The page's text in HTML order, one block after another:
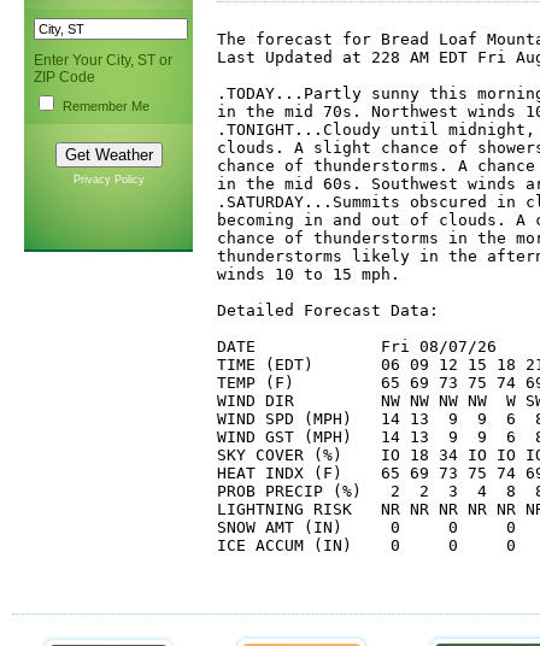
Enter Your City, ST or
ZIP Code
Remember Me
Privacy Policy
The forecast for Bread Loaf
Last Updated at 228 AM EDT Fri
.TODAY...Partly sunny this
in the mid 70s. Northwest winds
.TONIGHT...Cloudy until
clouds. A slight chance of
chance of thunderstorms. A
in the mid 60s. Southwest winds
.SATURDAY...Summits obscured
becoming in and out of clouds.
chance of thunderstorms in the
thunderstorms likely in the
winds 10 to 15 mph.
Detailed Forecast Data:
DATE             Fri 08/07/26
TIME (EDT)       06 09 12 15 18
TEMP (F)         65 69 73 75 74
WIND DIR         NW NW NW NW  W SW
WIND SPD (MPH)   14 13  9  9  6
WIND GST (MPH)   14 13  9  9  6
SKY COVER (%)    IO 18 34 IO IO
HEAT INDX (F)    65 69 73 75 74
PROB PRECIP (%)   2  2  3  4  8
LIGHTNING RISK   NR NR NR NR NR
SNOW AMT (IN)     0     0
ICE ACCUM (IN)    0     0